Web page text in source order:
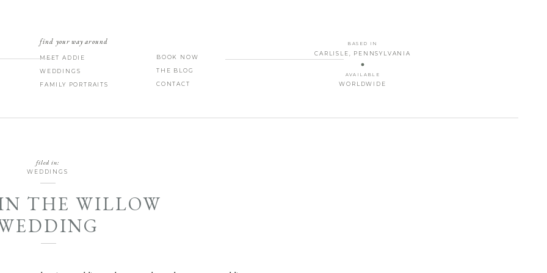
find your way around
MEET ADDIE
WEDDINGS
FAMILY PORTRAITS
BOOK NOW
THE BLOG
CONTACT
BASED IN
CARLISLE, PENNSYLVANIA
AVAILABLE
WORLDWIDE
THE WILLOW
filed in:
WEDDINGS